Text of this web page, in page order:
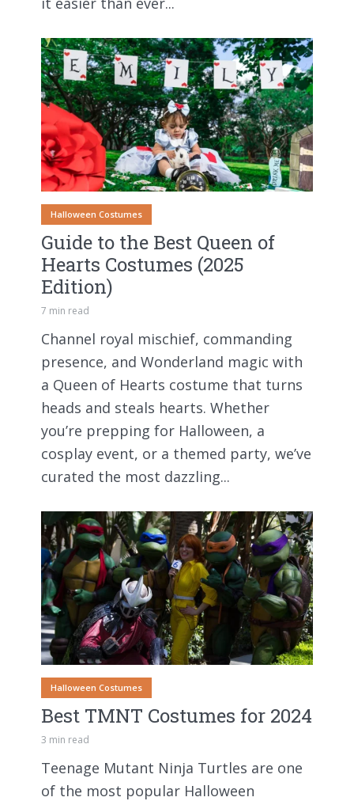
Halloween Costumes
Guide to the Best Queen of
Hearts Costumes (2025
Edition)
7 min read
Channel royal mischief, commanding
presence, and Wonderland magic with
a Queen of Hearts costume that turns
heads and steals hearts. Whether
you’re prepping for Halloween, a
cosplay event, or a themed party, we’ve
curated the most dazzling...
Halloween Costumes
Best TMNT Costumes for 2024
3 min read
Teenage Mutant Ninja Turtles are one
of the most popular Halloween